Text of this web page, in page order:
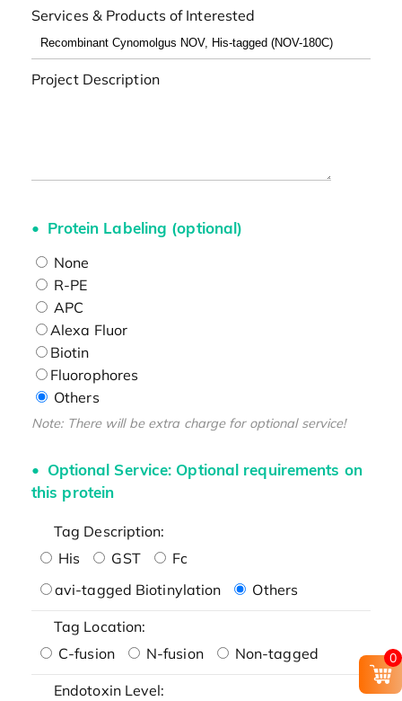
Services & Products of Interested
Project Description
Protein Labeling (optional)
None
R-PE
APC
Alexa Fluor
Biotin
Fluorophores
Others
Note: There will be extra charge for optional service!
Optional Service: Optional requirements on
this protein
Tag Description:
His
GST
Fc
avi-tagged Biotinylation
Others
Tag Location:
C-fusion
N-fusion Non-tagged
Endotoxin Level:
0